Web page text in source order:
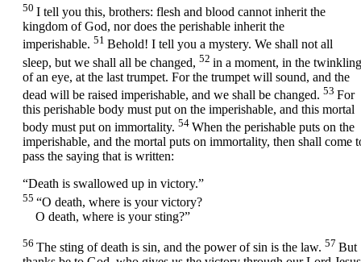
50 I tell you this, brothers: flesh and blood cannot inherit the
kingdom of God, nor does the perishable inherit the
imperishable. 51 Behold! I tell you a mystery. We shall not all
sleep, but we shall all be changed, 52 in a moment, in the twinkling
of an eye, at the last trumpet. For the trumpet will sound, and the
dead will be raised imperishable, and we shall be changed. 53 For
this perishable body must put on the imperishable, and this mortal
body must put on immortality. 54 When the perishable puts on the
imperishable, and the mortal puts on immortality, then shall come
pass the saying that is written:
“Death is swallowed up in victory.”
55 “O death, where is your victory?
O death, where is your sting?”
56 The sting of death is sin, and the power of sin is the law. 57 But